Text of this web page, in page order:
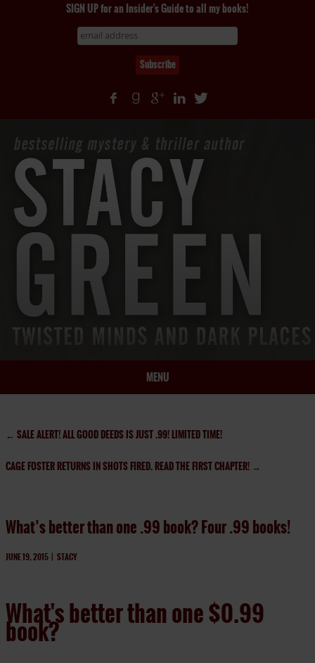
SIGN UP for an Insider's Guide to all my books!
MENU
BIO
BLOG
ARTICLES
← SALE ALERT! ALL GOOD DEEDS IS JUST .99! LIMITED TIME!
CAGE FOSTER RETURNS IN SHOTS FIRED. READ THE FIRST CHAPTER! →
What’s better than one .99 book? Four .99 books!
JUNE 19, 2015 | STACY
What's better than one $0.99
book?